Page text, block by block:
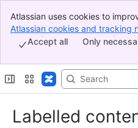
Banner
Top Bar
Sidebar
Atlassian uses cookies to
indicate that you agree to our
Atlassian cookies and tracking
Only
Accept all
Labelled